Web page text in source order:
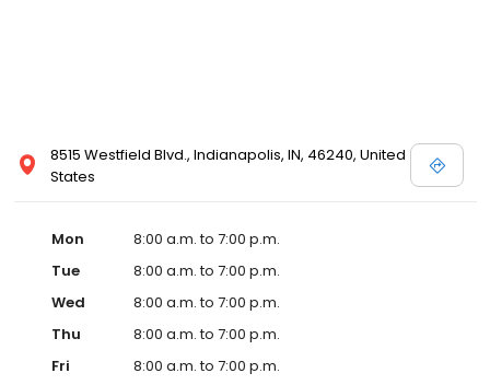
8515 Westfield Blvd., Indianapolis, IN, 46240, United
States
Mon
8:00 a.m. to 7:00 p.m.
Tue
8:00 a.m. to 7:00 p.m.
Wed
8:00 a.m. to 7:00 p.m.
Thu
8:00 a.m. to 7:00 p.m.
Fri
8:00 a.m. to 7:00 p.m.